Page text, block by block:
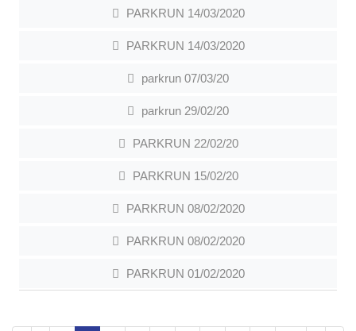
PARKRUN 14/03/2020
PARKRUN 14/03/2020
parkrun 07/03/20
parkrun 29/02/20
PARKRUN 22/02/20
PARKRUN 15/02/20
PARKRUN 08/02/2020
PARKRUN 08/02/2020
PARKRUN 01/02/2020